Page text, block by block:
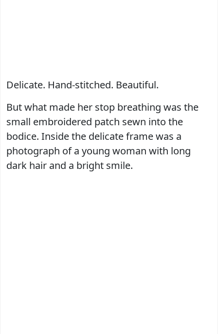
Delicate. Hand-stitched. Beautiful.
But what made her stop breathing was the
small embroidered patch sewn into the
bodice. Inside the delicate frame was a
photograph of a young woman with long
dark hair and a bright smile.